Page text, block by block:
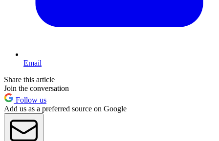
Email
Share this article
Join the conversation
Follow us
Add us as a preferred source on Google